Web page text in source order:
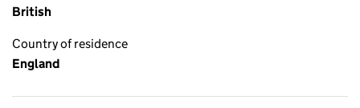
British
Country of residence
England